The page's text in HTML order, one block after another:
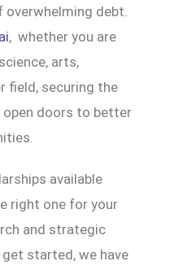
debt.
, whether you are
arts,
field, securing the
doors to better
available
right one for your
and strategic
get started, we have